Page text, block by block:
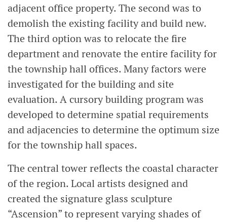
adjacent office property. The second was to
demolish the existing facility and build new.
The third option was to relocate the fire
department and renovate the entire facility for
the township hall offices. Many factors were
investigated for the building and site
evaluation. A cursory building program was
developed to determine spatial requirements
and adjacencies to determine the optimum size
for the township hall spaces.
The central tower reflects the coastal character
of the region. Local artists designed and
created the signature glass sculpture
“Ascension” to represent varying shades of